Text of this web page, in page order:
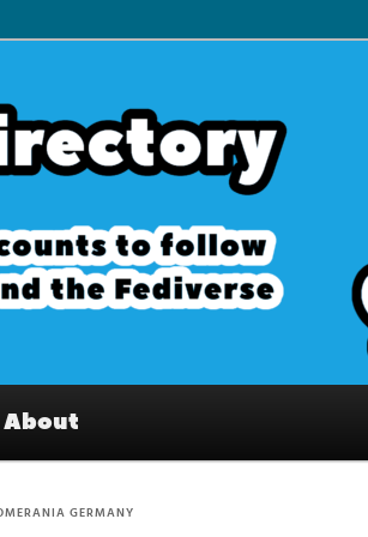
Interesting accounts on
Fediverse
About
GERMANY